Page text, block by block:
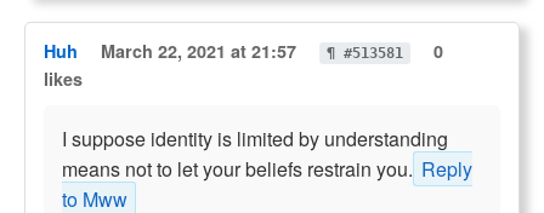
Huh March 22, 2021 at 21:57 ¶ #513581
0
likes
I suppose identity is limited by understanding
means not to let your beliefs restrain you. Reply
to Mww